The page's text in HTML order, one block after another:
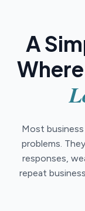
A
Most
problems.
responses,
repeat